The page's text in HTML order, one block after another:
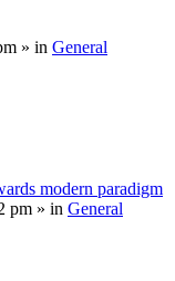
» in General
modern paradigm
pm » in General